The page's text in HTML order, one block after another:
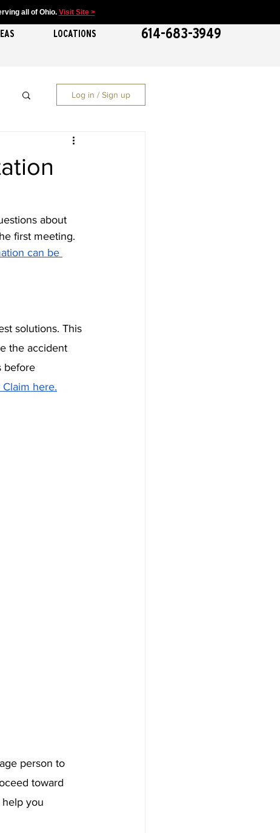
all of Ohio. Visit Site >
LOCATIONS 614-683-3949
Log in / Sign up
about
first meeting.
can be
solutions. This
the accident
before
here.
person to
toward
you